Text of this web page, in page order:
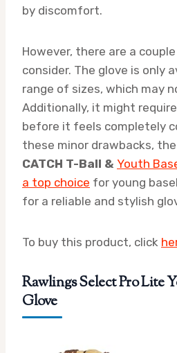
by discomfort.
However, there are a
consider. The glove is only
range of sizes, which may
Additionally, it might
before it feels completely
these minor drawbacks, the
CATCH T-Ball & Youth
a top choice for young
for a reliable and stylish
To buy this product, click
Rawlings Select Pro Lite
Glove